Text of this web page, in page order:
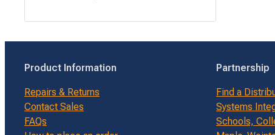
Product Information
Repairs & Returns
Contact Sales
FAQs
Partnership
Find a
Systems
Schools,